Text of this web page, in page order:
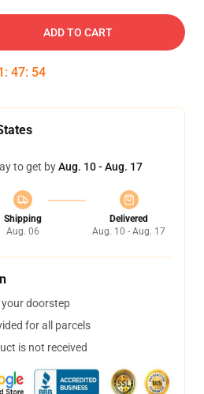
ADD TO CART
: 47: 54
to get byAug. 10 - Aug. 17
Shipping
Aug. 06
Delivered
Aug. 10 - Aug. 17
doorstep
for all parcels
is not received